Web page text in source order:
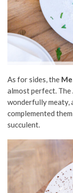
As for sides, the
almost perfect. The
wonderfully meaty,
complemented
succulent.